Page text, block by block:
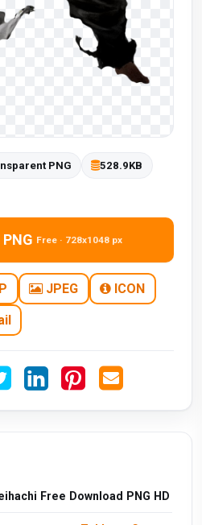
PNG 528.9KB
Free · 728x1048 px
JPEG ICON
Free Download PNG HD